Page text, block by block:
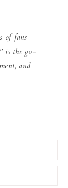
of fans
is the go-
and